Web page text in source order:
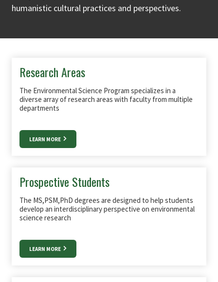
humanistic cultural practices and perspectives.
Research Areas
The Environmental Science Program specializes in a
diverse array of research areas with faculty from multiple
departments
LEARN MORE
Prospective Students
The MS,PSM,PhD degrees are designed to help students
develop an interdisciplinary perspective on environmental
science research
LEARN MORE